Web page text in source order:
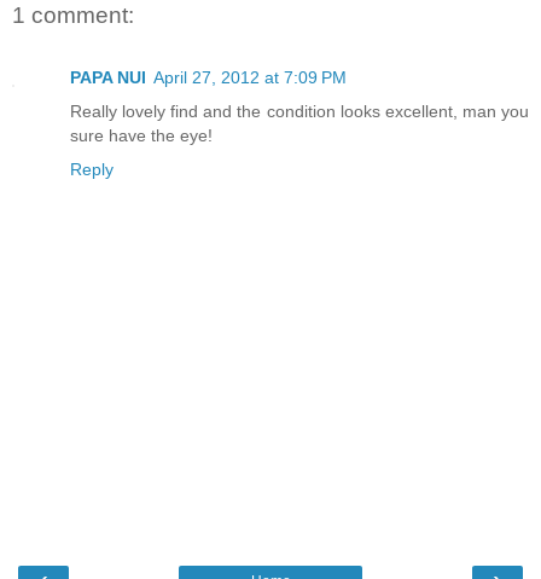
1 comment:
PAPA NUI April 27, 2012 at 7:09 PM
Really lovely find and the condition looks excellent, man you
sure have the eye!
Reply